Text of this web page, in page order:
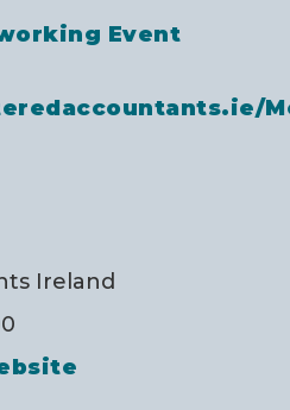
Event
Ireland